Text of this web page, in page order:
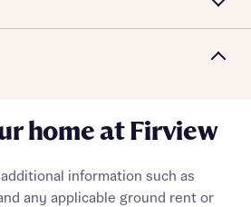
home at Firview
information such as
any applicable ground rent or